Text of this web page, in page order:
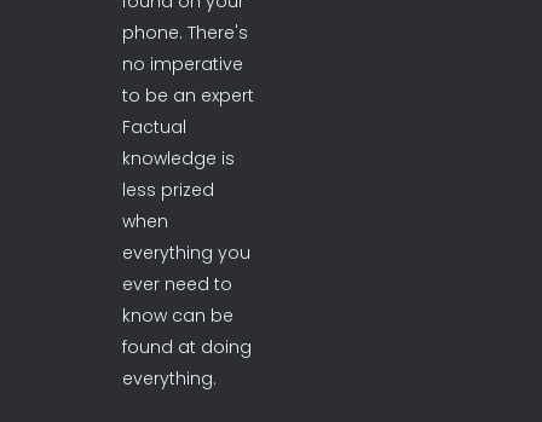
phone. There's
no imperative
to be an expert
Factual
knowledge is
less prized
when
everything you
ever need to
know can be
found at doing
everything.